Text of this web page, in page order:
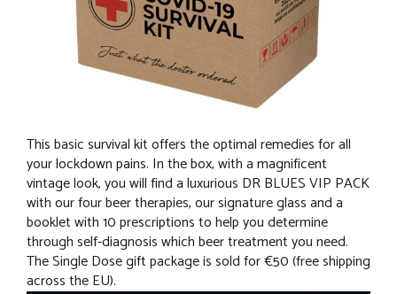
This basic survival kit offers the optimal remedies for all
your lockdown pains. In the box, with a magnificent
vintage look, you will find a luxurious DR BLUES VIP PACK
with our four beer therapies, our signature glass and a
booklet with 10 prescriptions to help you determine
through self-diagnosis which beer treatment you need.
The Single Dose gift package is sold for €50 (free shipping
across the EU).